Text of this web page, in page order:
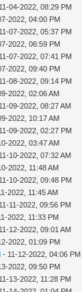
04-2022, 08:29 PM
2022, 04:00 PM
07-2022, 05:37 PM
2022, 06:59 PM
07-2022, 07:41 PM
2022, 09:40 PM
08-2022, 09:14 PM
2022, 02:06 AM
09-2022, 08:27 AM
2022, 10:17 AM
09-2022, 02:27 PM
2022, 03:47 AM
10-2022, 07:32 AM
2022, 11:48 AM
10-2022, 09:48 PM
2022, 11:45 AM
11-2022, 09:56 PM
2022, 11:33 PM
12-2022, 09:01 AM
2022, 01:09 PM
- 11-12-2022, 04:06 PM
2022, 09:50 PM
13-2022, 11:28 PM